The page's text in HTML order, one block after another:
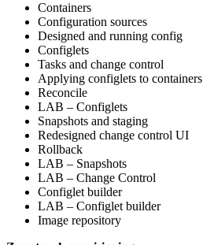
Containers
Configuration sources
Designed and running config
Configlets
Tasks and change control
Applying configlets to containers
Reconcile
LAB – Configlets
Snapshots and staging
Redesigned change control UI
Rollback
LAB – Snapshots
LAB – Change Control
Configlet builder
LAB – Configlet builder
Image repository